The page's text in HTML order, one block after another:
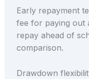
Early repayment
fee for paying out
repay ahead of
comparison.
Drawdown